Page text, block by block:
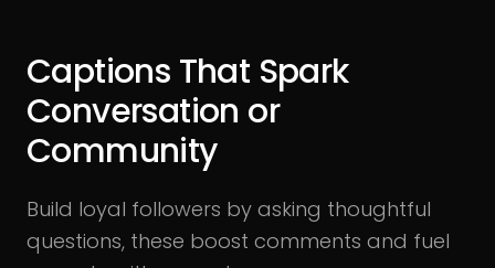
Captions That Spark
Conversation or
Community
Build loyal followers by asking thoughtful
questions, these boost comments and fuel